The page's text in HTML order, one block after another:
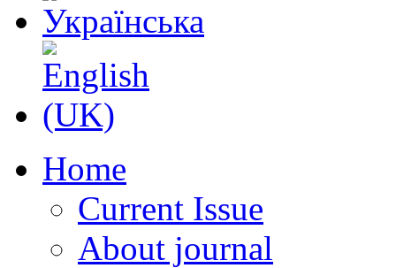
Home
Current Issue
About journal